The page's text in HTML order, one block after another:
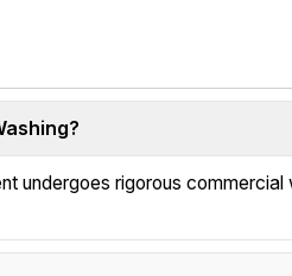
undergoes rigorous commercial